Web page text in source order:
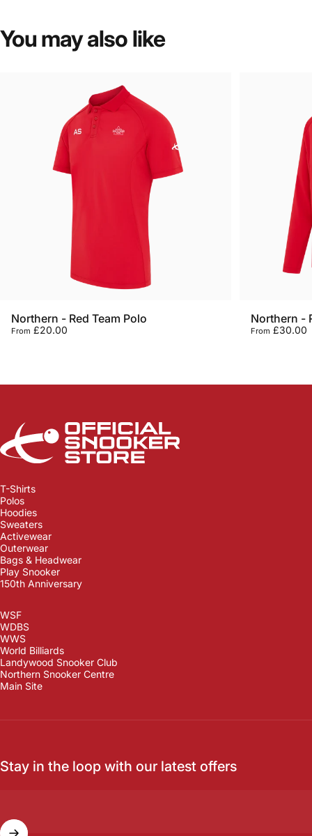
You mayalso like
Northern - Red Team Polo
From £20.00
Northern -
From £30.00
Official Snooker Store
T-Shirts
Polos
Hoodies
Sweaters
Activewear
Outerwear
Bags & Headwear
Play Snooker
150th Anniversary
WSF
WDBS
WWS
World Billiards
Landywood Snooker Club
Northern Snooker Centre
Main Site
Stay in the loop with our latest offers